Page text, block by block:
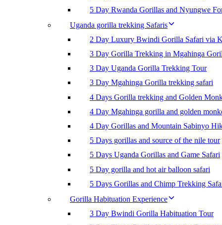
5 Day Rwanda Gorillas and Nyungwe
Uganda gorilla trekking Safaris
2 Day Luxury Bwindi Gorilla Safari via
3 Day Gorilla Trekking in Mgahinga
3 Day Uganda Gorilla Trekking Tour
3 Day Mgahinga Gorilla trekking safari
4 Days Gorilla trekking and Golden
4 Day Mgahinga gorilla and golden
4 Day Gorillas and Mountain Sabinyo
5 Days gorillas and source of the nile tour
5 Days Uganda Gorillas and Game Safari
5 Day gorilla and hot air balloon safari
5 Days Gorillas and Chimp Trekking
Gorilla Habituation Experience
3 Day Bwindi Gorilla Habituation Tour